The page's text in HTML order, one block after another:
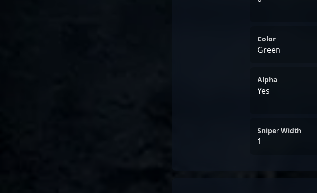
Color
Green
Alpha
Yes
Sniper Width
1